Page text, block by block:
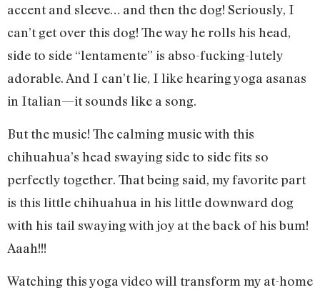
accent and sleeve… and then the dog! Seriously, I
can’t get over this dog! The way he rolls his head,
side to side “lentamente” is abso-fucking-lutely
adorable. And I can’t lie, I like hearing yoga asanas
in Italian—it sounds like a song.
But the music! The calming music with this
chihuahua’s head swaying side to side fits so
perfectly together. That being said, my favorite part
is this little chihuahua in his little downward dog
with his tail swaying with joy at the back of his bum!
Aaah!!!
Watching this yoga video will transform my at-home